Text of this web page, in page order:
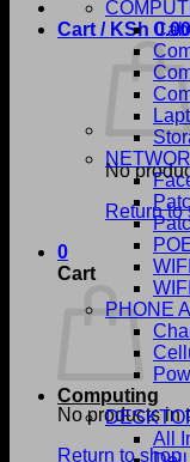
Cart / KSh 0.00
No
Return to
0
Cart
No products in
Return to shop
PHONE
Computing
All